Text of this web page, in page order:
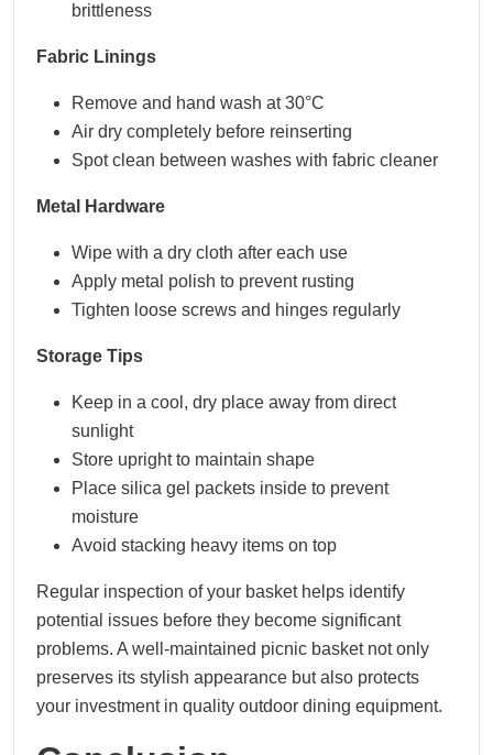
brittleness
Fabric Linings
Remove and hand wash at 30°C
Air dry completely before reinserting
Spot clean between washes with fabric cleaner
Metal Hardware
Wipe with a dry cloth after each use
Apply metal polish to prevent rusting
Tighten loose screws and hinges regularly
Storage Tips
Keep in a cool, dry place away from direct
sunlight
Store upright to maintain shape
Place silica gel packets inside to prevent
moisture
Avoid stacking heavy items on top
Regular inspection of your basket helps identify
potential issues before they become significant
problems. A well-maintained picnic basket not only
preserves its stylish appearance but also protects
your investment in quality outdoor dining equipment.